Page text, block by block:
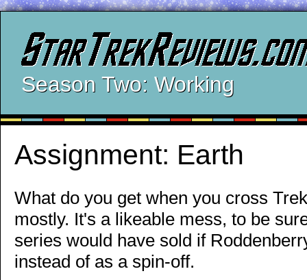
Season Two: Working
Assignment: Earth
What do you get when you cross
mostly. It's a likeable mess, to be
series would have sold if
instead of as a spin-off.